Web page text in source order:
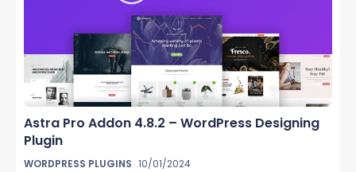
Astra Pro Addon 4.8.2 – WordPress Designing
Plugin
WORDPRESS PLUGINS 10/01/2024